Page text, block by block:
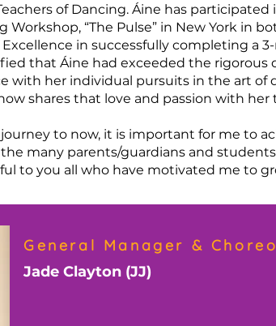
of Dancing. Áine has
Workshop, “The Pulse” in New York in
in successfully completing a
that Áine had exceeded the
with her individual pursuits in the art of
shares that love and passion with
journey to now, it is important for me to
many parents/guardians and
to you all who have motivated me to
General Manager &
Jade Clayton (JJ)